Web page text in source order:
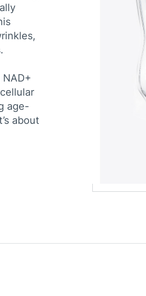
age-
about